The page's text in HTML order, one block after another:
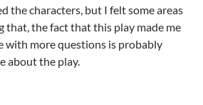
the characters, but I felt some areas
that, the fact that this play made me
with more questions is probably
about the play.